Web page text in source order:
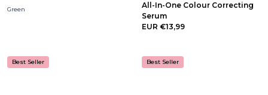
Green
All-In-One Colour Correcting
Serum
EUR €13,99
Best Seller Best Seller